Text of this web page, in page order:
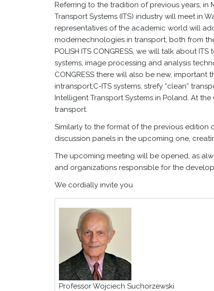
Referring to the tradition of previous years, in
Transport Systems (ITS) industry will meet in
representatives of the academic world will
modernechnologies in transport, both from
POLISH ITS CONGRESS, we will talk about
systems, image processing and analysis
CONGRESS there will also be new,
intransport,C-ITS systems, strefy “clean”
Intelligent Transport Systems in Poland. At
transport.
Similarly to the format of the previous edition
discussion panels in the upcoming one,
The upcoming meeting will be opened, as
and organizations responsible for the
We cordially invite you
Professor Wojciech Suchorzewski